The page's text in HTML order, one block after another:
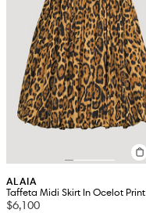
ALAIA
Taffeta Midi Skirt In Ocelot Print
$6,100